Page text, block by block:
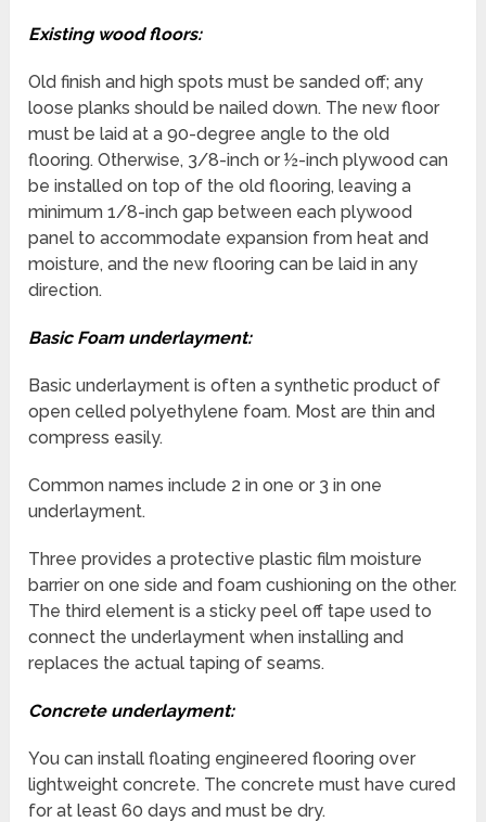
Existing wood floors:
Old finish and high spots must be sanded off; any
loose planks should be nailed down. The new floor
must be laid at a 90-degree angle to the old
flooring. Otherwise, 3/8-inch or ½-inch plywood can
be installed on top of the old flooring, leaving a
minimum 1/8-inch gap between each plywood
panel to accommodate expansion from heat and
moisture, and the new flooring can be laid in any
direction.
Basic Foam underlayment:
Basic underlayment is often a synthetic product of
open celled polyethylene foam. Most are thin and
compress easily.
Common names include 2 in one or 3 in one
underlayment.
Three provides a protective plastic film moisture
barrier on one side and foam cushioning on the other.
The third element is a sticky peel off tape used to
connect the underlayment when installing and
replaces the actual taping of seams.
Concrete underlayment:
You can install floating engineered flooring over
lightweight concrete. The concrete must have cured
for at least 60 days and must be dry.